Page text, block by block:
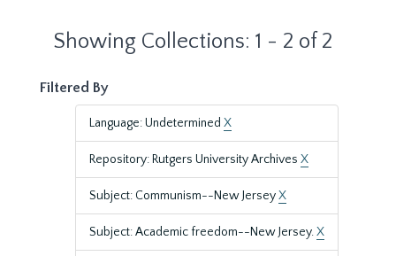
Showing Collections: 1 - 2 of 2
Filtered By
Language: Undetermined X
Repository: Rutgers University Archives X
Subject: Communism--New JerseyX
Subject: Academic freedom--New Jersey.X